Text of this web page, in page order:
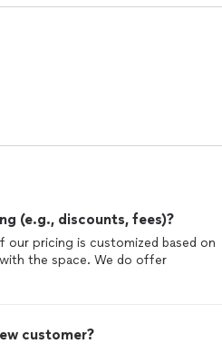
(e.g., discounts, fees)?
pricing is customized based on
the space. We do offer
customer?